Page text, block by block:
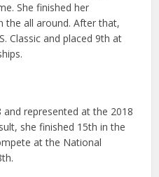
She finished her
the all around. After that,
Classic and placed 9th at
represented at the 2018
she finished 15th in the
at the National